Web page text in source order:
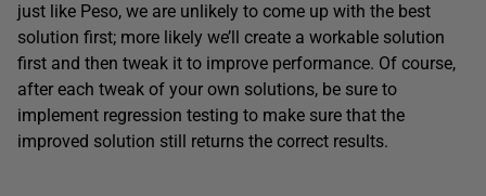
just like Peso, we are unlikely to come up with the best
solution first; more likely we’ll create a workable solution
first and then tweak it to improve performance. Of course,
after each tweak of your own solutions, be sure to
implement regression testing to make sure that the
improved solution still returns the correct results.